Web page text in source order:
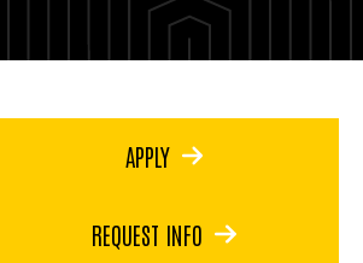
APPLY
REQUEST INFO